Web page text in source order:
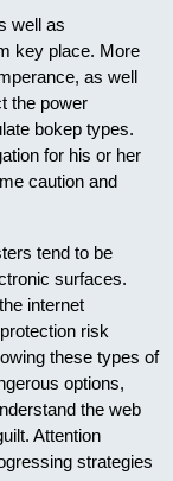
well as
key place. More
as well
the power
bokep types.
for his or her
caution and
tend to be
surfaces.
internet
risk
these types of
options,
the web
Attention
strategies